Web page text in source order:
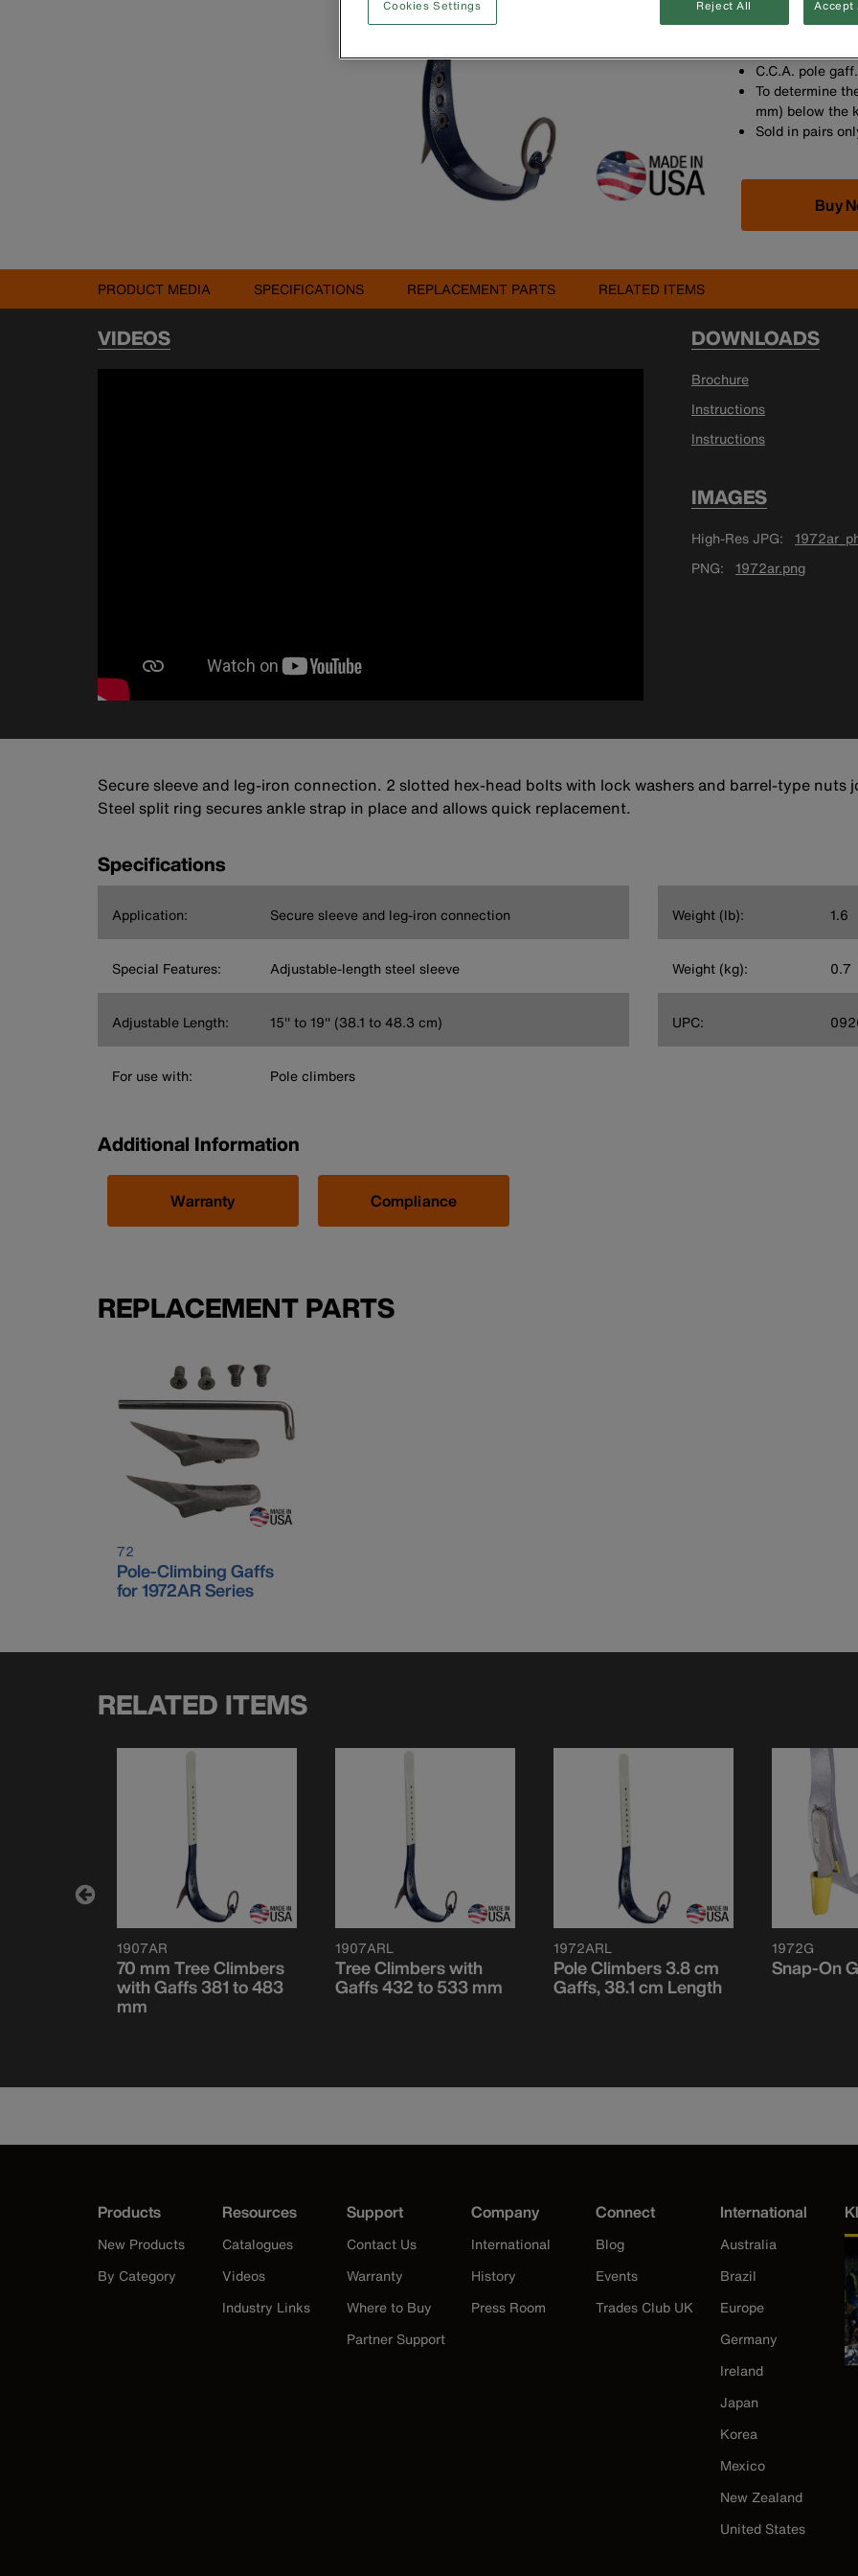
increments
Made in the
Contoured leg
C.C.A. pole
To determine
mm) below the
Sold in pairs
Buy
PRODUCT MEDIA SPECIFICATIONS REPLACEMENT PARTS RELATED ITEMS
VIDEOS DOWNLOADS
Brochure
Instructions
Instructions
IMAGES
High-Res JPG
PNG
1972ar.png
Secure sleeve and leg-iron connection. 2 slotted hex-head bolts with lock washers and barrel-type nuts
Steel split ring secures ankle strap in place and allows quick replacement.
Specifications
Application: Secure sleeve and leg-iron connection
Special Features: Adjustable-length steel sleeve
Adjustable Length: 15'' to 19'' (38.1 to 48.3 cm)
For use with: Pole climbers
Weight (lb): 1.6
Weight (kg): 0.7
UPC:
Additional Information
Warranty Compliance
REPLACEMENT PARTS
72
Pole-Climbing Gaffs
for 1972AR Series
RELATED ITEMS
1907AR
70 mm Tree Climbers
with Gaffs 381 to 483
mm
1907ARL
Tree Climbers with
Gaffs 432 to 533 mm
1972ARL
Pole Climbers 3.8 cm
Gaffs, 38.1 cm Length
1972G
Snap-On
Products
New Products
By Category
Resources
Catalogues
Videos
Industry Links
Support
Contact Us
Warranty
Where to Buy
Partner Support
Company
International
History
Press Room
Connect
Blog
Events
Trades Club UK
International
Australia
Brazil
Europe
Germany
Ireland
Japan
Korea
Mexico
New Zealand
United States
Cookies Settings Reject All Accept